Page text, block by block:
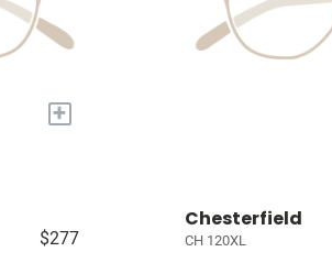
+
$277
Chesterfield
CH 120XL